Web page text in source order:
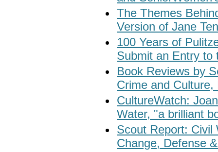
The Themes
Version of Jane
100 Years of
Submit an Entry to
Book Reviews by
Crime and
CultureWatch:
Water, "a brilliant
Scout Report: Civil
Change, Defense